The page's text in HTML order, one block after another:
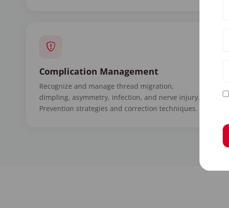
Complication Management
Recognize and manage thread migration,
dimpling, asymmetry, infection, and nerve injury.
Prevention strategies and correction techniques.